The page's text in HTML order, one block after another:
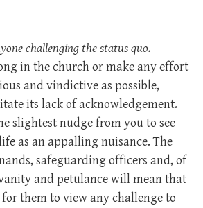
challenging the status quo.
in the church or make any effort
and vindictive as possible,
its lack of acknowledgement.
slightest nudge from you to see
as an appalling nuisance. The
safeguarding officers and, of
and petulance will mean that
them to view any challenge to